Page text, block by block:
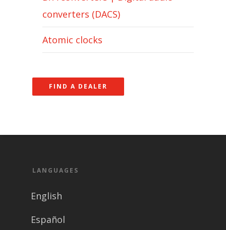
converters (DACS)
Atomic clocks
FIND A DEALER
LANGUAGES
English
Español